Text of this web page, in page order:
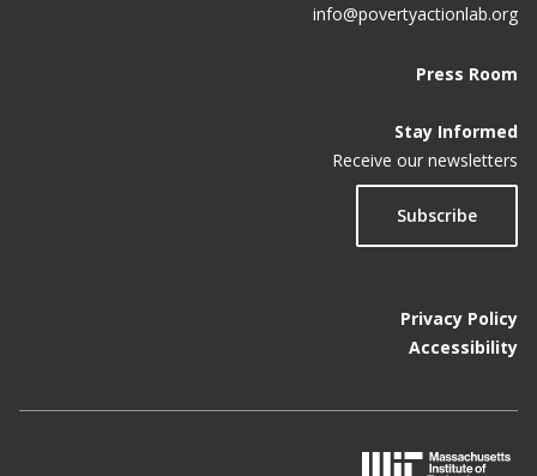
info@povertyactionlab.org
Press Room
Stay Informed
Receive our newsletters
Subscribe
Privacy Policy
Accessibility